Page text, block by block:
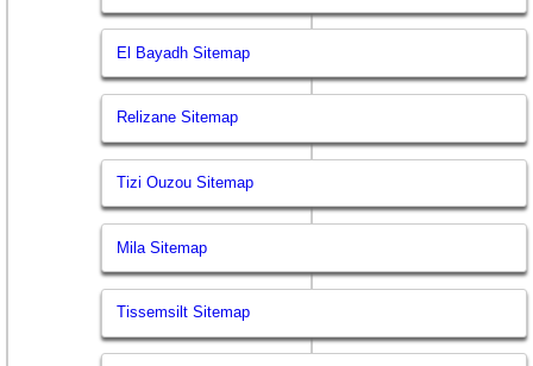
El Bayadh Sitemap
Relizane Sitemap
Tizi Ouzou Sitemap
Mila Sitemap
Tissemsilt Sitemap